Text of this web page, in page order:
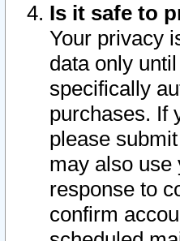
Is it safe to
Your privacy
data only
specifically
purchases. If
please
may also use
response to
confirm